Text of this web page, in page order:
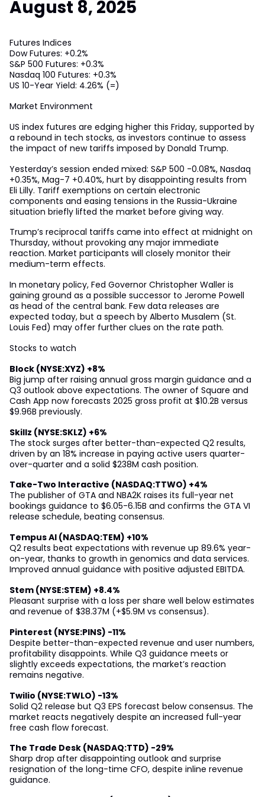
August 8, 2025
Futures Indices
Dow Futures: +0.2%
S&P 500 Futures: +0.3%
Nasdaq 100 Futures: +0.3%
US 10-Year Yield: 4.26% (=)
Market Environment
US index futures are edging higher this Friday, supported by
a rebound in tech stocks, as investors continue to assess
the impact of new tariffs imposed by Donald Trump.
Yesterday’s session ended mixed: S&P 500 -0.08%, Nasdaq
+0.35%, Mag-7 +0.40%, hurt by disappointing results from
Eli Lilly. Tariff exemptions on certain electronic
components and easing tensions in the Russia-Ukraine
situation briefly lifted the market before giving way.
Trump’s reciprocal tariffs came into effect at midnight on
Thursday, without provoking any major immediate
reaction. Market participants will closely monitor their
medium-term effects.
In monetary policy, Fed Governor Christopher Waller is
gaining ground as a possible successor to Jerome Powell
as head of the central bank. Few data releases are
expected today, but a speech by Alberto Musalem (St.
Louis Fed) may offer further clues on the rate path.
Stocks to watch
Block (NYSE:XYZ) +8%
Big jump after raising annual gross margin guidance and a
Q3 outlook above expectations. The owner of Square and
Cash App now forecasts 2025 gross profit at $10.2B versus
$9.96B previously.
Skillz (NYSE:SKLZ) +6%
The stock surges after better-than-expected Q2 results,
driven by an 18% increase in paying active users quarter-
over-quarter and a solid $238M cash position.
Take-Two Interactive (NASDAQ:TTWO) +4%
The publisher of GTA and NBA2K raises its full-year net
bookings guidance to $6.05-6.15B and confirms the GTA VI
release schedule, beating consensus.
Tempus AI (NASDAQ:TEM) +10%
Q2 results beat expectations with revenue up 89.6% year-
on-year, thanks to growth in genomics and data services.
Improved annual guidance with positive adjusted EBITDA.
Stem (NYSE:STEM) +8.4%
Pleasant surprise with a loss per share well below estimates
and revenue of $38.37M (+$5.9M vs consensus).
Pinterest (NYSE:PINS) -11%
Despite better-than-expected revenue and user numbers,
profitability disappoints. While Q3 guidance meets or
slightly exceeds expectations, the market’s reaction
remains negative.
Twilio (NYSE:TWLO) -13%
Solid Q2 release but Q3 EPS forecast below consensus. The
market reacts negatively despite an increased full-year
free cash flow forecast.
The Trade Desk (NASDAQ:TTD) -29%
Sharp drop after disappointing outlook and surprise
resignation of the long-time CFO, despite inline revenue
guidance.